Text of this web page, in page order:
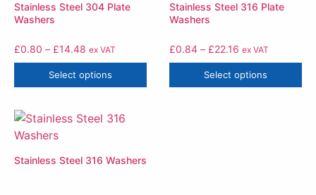
Stainless Steel 304 Plate
Washers
£0.80 – £14.48 ex VAT
Select options
Stainless Steel 316 Plate
Washers
£0.84 – £22.16 ex VAT
Select options
Stainless Steel 316 Washers